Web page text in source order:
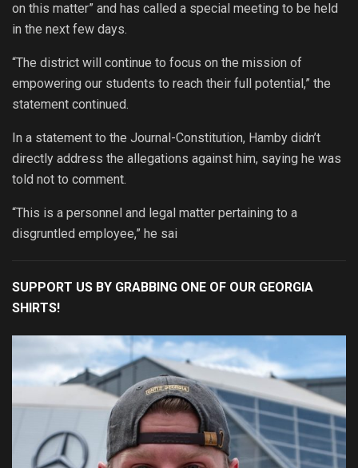
on this matter” and has called a special meeting to be held
in the next few days.
“The district will continue to focus on the mission of
empowering our students to reach their full potential,” the
statement continued.
In a statement to the Journal-Constitution, Hamby didn’t
directly address the allegations against him, saying he was
told not to comment.
“This is a personnel and legal matter pertaining to a
disgruntled employee,” he sai
SUPPORT US BY GRABBING ONE OF OUR GEORGIA
SHIRTS!